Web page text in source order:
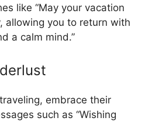
like “May your vacation
allowing you to return with
a calm mind.”
embrace their
such as “Wishing